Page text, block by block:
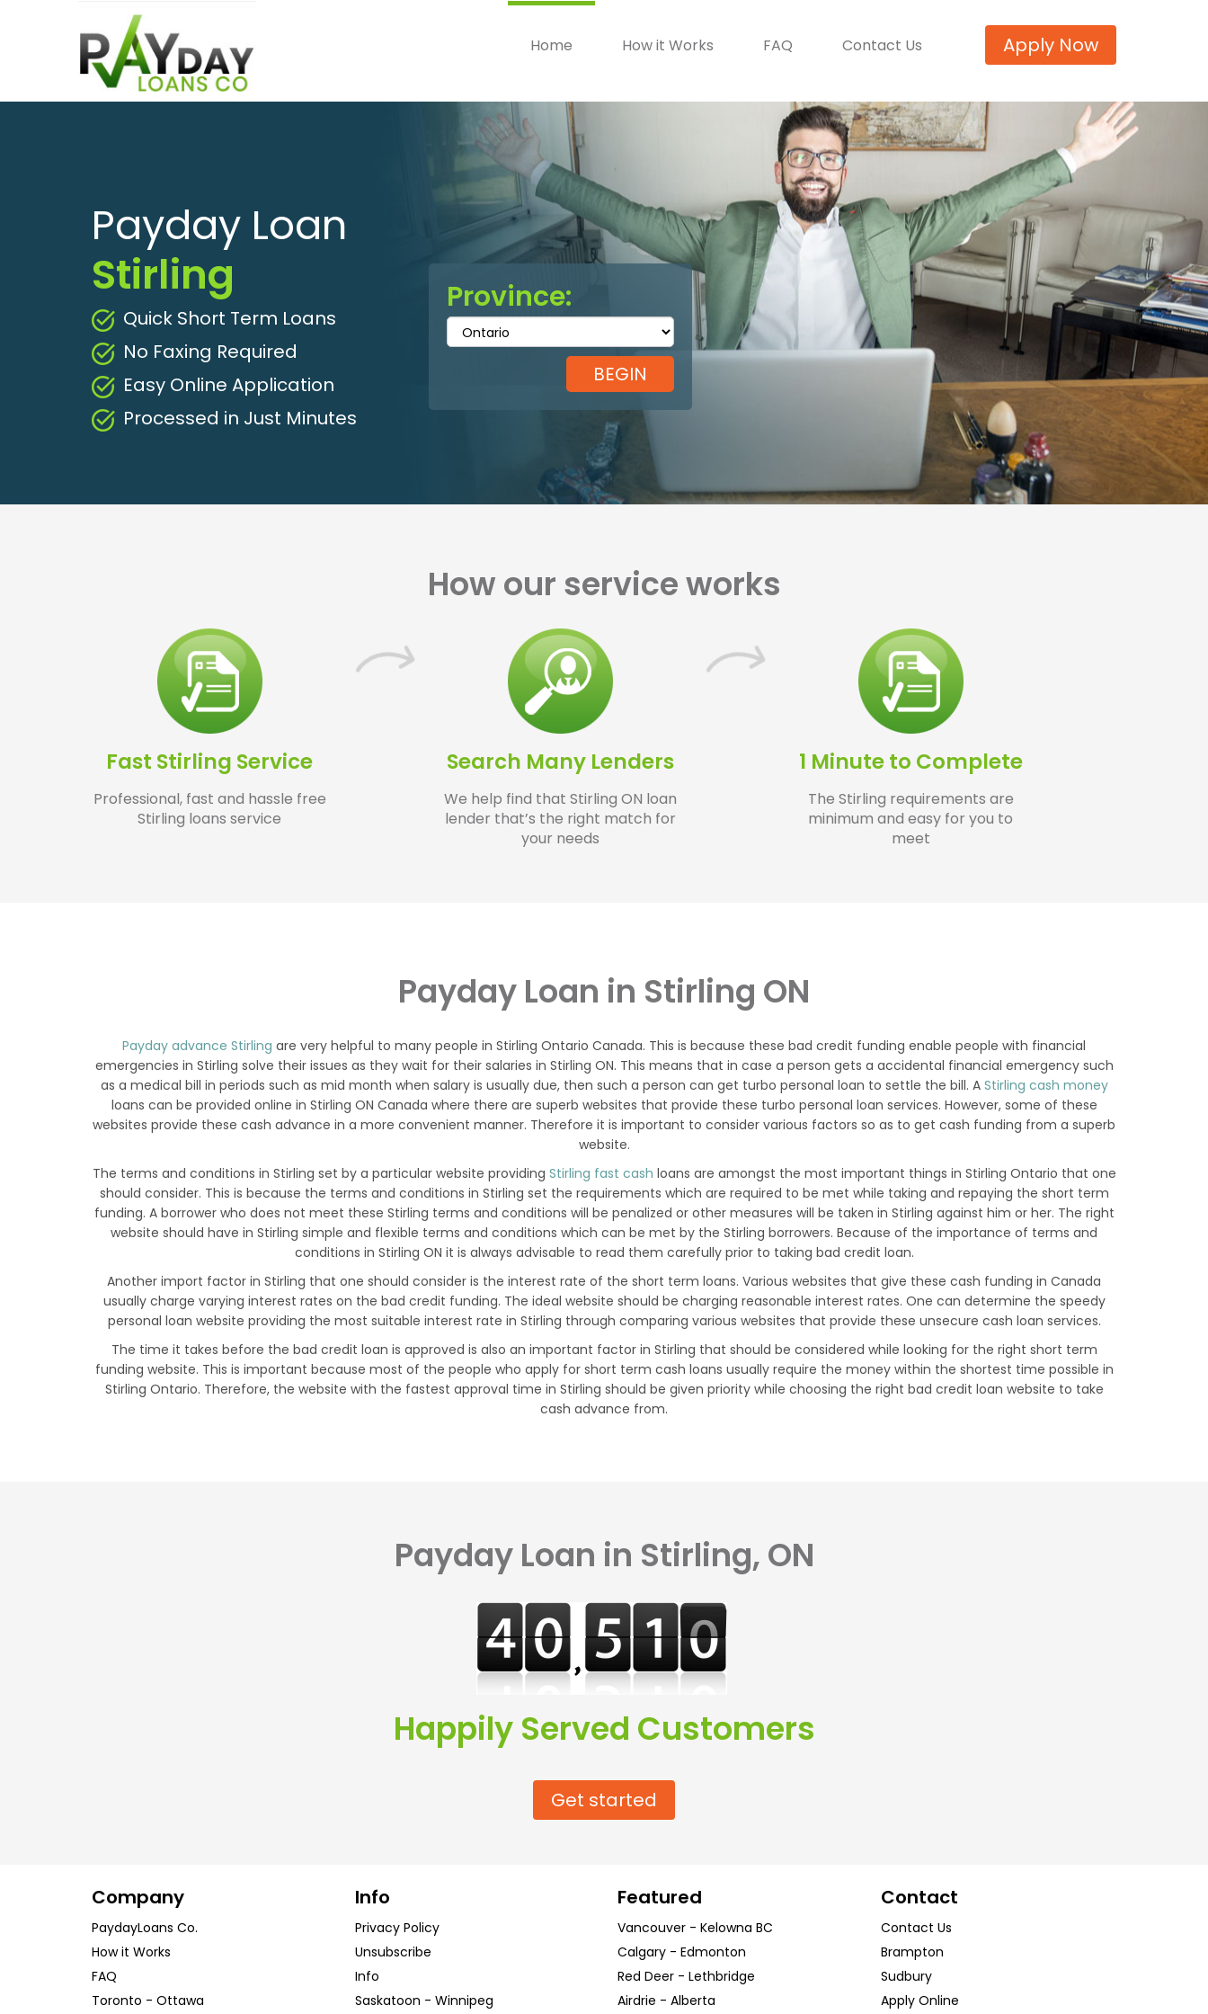
Apply Now
Home How it Works FAQ Contact Us
Payday Loan
Stirling
Quick Short Term Loans
No Faxing Required
Easy Online Application
Processed in Just Minutes
Province:
How our service works
Fast Stirling Service
Professional, fast and hassle free
Stirling loans service
Search Many Lenders
We help find that Stirling ON loan
lender that’s the right match for
your needs
1 Minute to Complete
The Stirling requirements are
minimum and easy for you to
meet
Payday Loan in Stirling ON
Payday advance Stirling are very helpful to many people in Stirling Ontario Canada. This is because these bad credit funding enable people with financial
emergencies in Stirling solve their issues as they wait for their salaries in Stirling ON. This means that in case a person gets a accidental financial emergency such
as a medical bill in periods such as mid month when salary is usually due, then such a person can get turbo personal loan to settle the bill. A Stirling cash money
loans can be provided online in Stirling ON Canada where there are superb websites that provide these turbo personal loan services. However, some of these
websites provide these cash advance in a more convenient manner. Therefore it is important to consider various factors so as to get cash funding from a superb
website.
The terms and conditions in Stirling set by a particular website providing Stirling fast cash loans are amongst the most important things in Stirling Ontario that one
should consider. This is because the terms and conditions in Stirling set the requirements which are required to be met while taking and repaying the short term
funding. A borrower who does not meet these Stirling terms and conditions will be penalized or other measures will be taken in Stirling against him or her. The right
website should have in Stirling simple and flexible terms and conditions which can be met by the Stirling borrowers. Because of the importance of terms and
conditions in Stirling ON it is always advisable to read them carefully prior to taking bad credit loan.
Another import factor in Stirling that one should consider is the interest rate of the short term loans. Various websites that give these cash funding in Canada
usually charge varying interest rates on the bad credit funding. The ideal website should be charging reasonable interest rates. One can determine the speedy
personal loan website providing the most suitable interest rate in Stirling through comparing various websites that provide these unsecure cash loan services.
The time it takes before the bad credit loan is approved is also an important factor in Stirling that should be considered while looking for the right short term
funding website. This is important because most of the people who apply for short term cash loans usually require the money within the shortest time possible in
Stirling Ontario. Therefore, the website with the fastest approval time in Stirling should be given priority while choosing the right bad credit loan website to take
cash advance from.
Payday Loan in Stirling, ON
Happily Served Customers
Get started
Company
PaydayLoans Co.
How it Works
FAQ
Toronto - Ottawa
Info
Privacy Policy
Unsubscribe
Info
Saskatoon - Winnipeg
Featured
Vancouver - Kelowna BC
Calgary - Edmonton
Red Deer - Lethbridge
Airdrie - Alberta
Contact
Contact Us
Brampton
Sudbury
Apply Online